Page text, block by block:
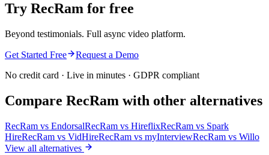
Try RecRam for free
Beyond testimonials. Full async video platform.
Get Started Free
Request a Demo
No credit card · Live in minutes · GDPR compliant
Compare RecRam with other alternatives
RecRam vs EndorsalRecRam vs HireflixRecRam vs Spark
HireRecRam vs VidHireRecRam vs myInterviewRecRam vs Willo
View all alternatives